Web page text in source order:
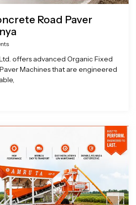
Road Paver
offers advanced Organic Fixed
Machines that are engineered